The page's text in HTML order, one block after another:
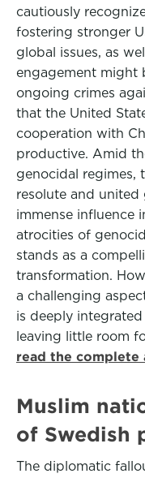
cautiously
fostering stronger
global issues, as
engagement might
ongoing crimes
that the United
cooperation with
productive. Amid
genocidal regimes,
resolute and
immense influence
atrocities of
stands as a
transformation.
a challenging
is deeply
leaving little room
read the complete
Muslim
of Swedish
The diplomatic